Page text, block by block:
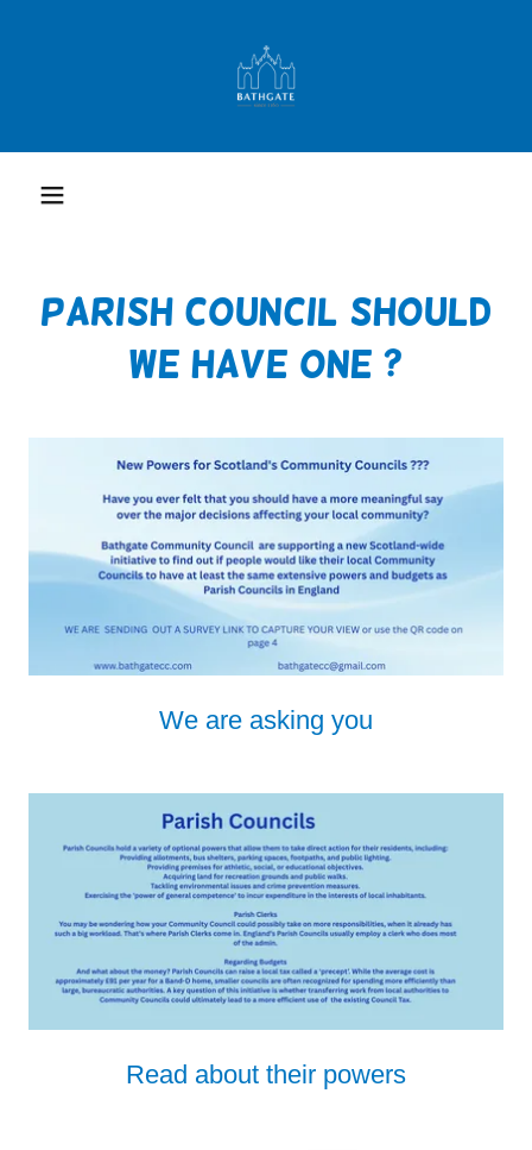
PARISH COUNCIL SHOULD
WE HAVE ONE ?
We are asking you
Read about their powers